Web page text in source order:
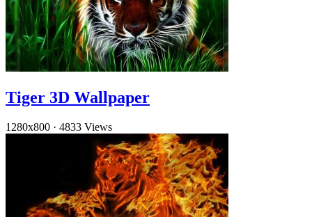
Tiger 3D Wallpaper
1280x800 · 4833 Views